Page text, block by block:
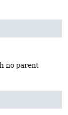
no parent